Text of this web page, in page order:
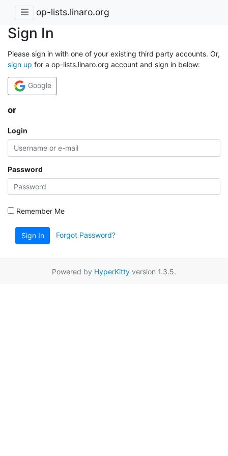
op-lists.linaro.org
Sign In
Please sign in with one of your existing third party accounts. Or,
sign up for a op-lists.linaro.org account and sign in below:
Google
or
Login
Password
Remember Me
Sign In Forgot Password?
Powered by HyperKitty version 1.3.5.